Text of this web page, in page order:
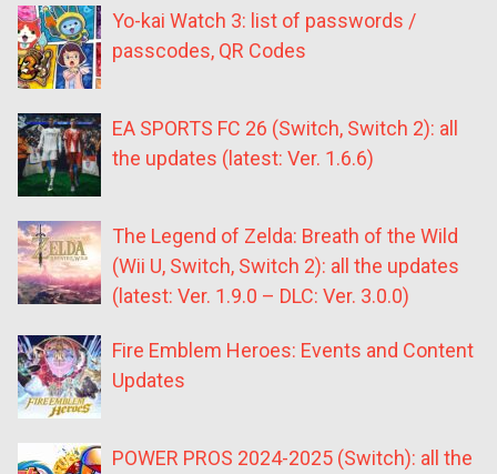
Yo-kai Watch 3: list of passwords /
passcodes, QR Codes
EA SPORTS FC 26 (Switch, Switch 2): all
the updates (latest: Ver. 1.6.6)
The Legend of Zelda: Breath of the Wild
(Wii U, Switch, Switch 2): all the updates
(latest: Ver. 1.9.0 – DLC: Ver. 3.0.0)
Fire Emblem Heroes: Events and Content
Updates
POWER PROS 2024-2025 (Switch): all the